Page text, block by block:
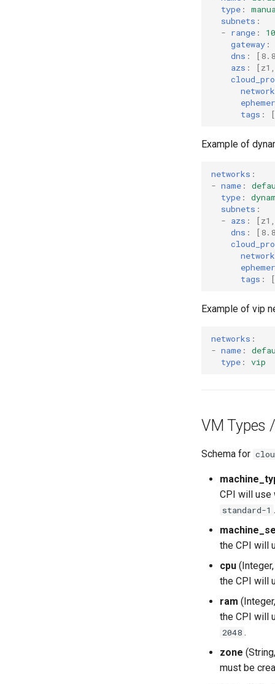
type :
subnets :
- range :
gateway :
dns : [
azs : [z1
tags : [
Example of
networks :
- name :
type :
subnets :
- azs : [z1
dns : [
tags : [
Example of vip
networks :
- name :
type : vip
VM Types
Schema for
CPI will use
standard-1 .
the CPI will
cpu
the CPI will
ram
the CPI will
2048 .
zone
must be